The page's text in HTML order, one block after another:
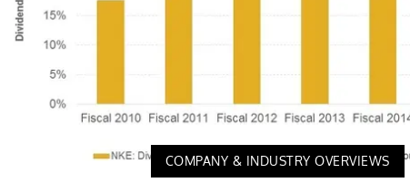
COMPANY & INDUSTRY OVERVIEWS